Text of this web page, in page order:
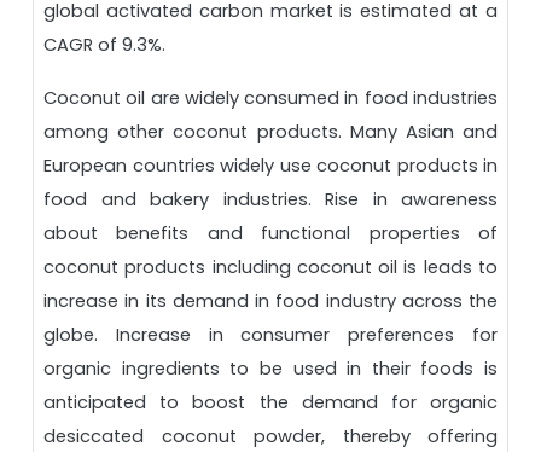
global activated carbon market is estimated at a
CAGR of 9.3%.
Coconut oil are widely consumed in food industries
among other coconut products. Many Asian and
European countries widely use coconut products in
food and bakery industries. Rise in awareness
about benefits and functional properties of
coconut products including coconut oil is leads to
increase in its demand in food industry across the
globe. Increase in consumer preferences for
organic ingredients to be used in their foods is
anticipated to boost the demand for organic
desiccated coconut powder, thereby offering